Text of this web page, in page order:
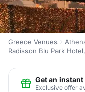
Greece Venues
Radisson Blu Park
Get an
Exclusive offer